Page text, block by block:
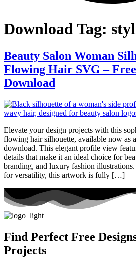
Download Tag:
Beauty Salon Woman
Flowing Hair SVG –
Download
Elevate your design projects with this
flowing hair silhouette, available now as
download. This elegant profile view
details that make it an ideal choice for
branding, and luxury fashion
for versatility, this artwork is fully […]
Find Perfect Free
Projects